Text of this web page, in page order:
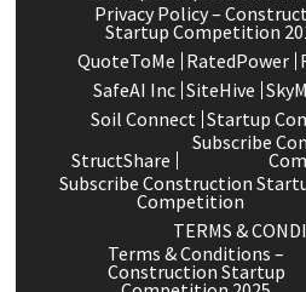
Privacy Policy –
Startup Competition
QuoteToMe RatedPower
SafeAI Inc SiteHive
Soil Connect Startup
StructShare
Subscribe
Subscribe Construction
Competition
TERMS &
Terms & Conditions –
Construction Startup